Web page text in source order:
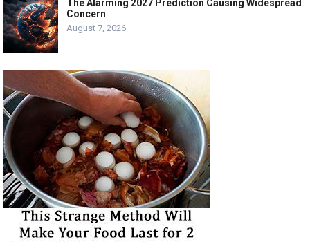
The Alarming 2027 Prediction Causing Widespread
Concern
August 7, 2026